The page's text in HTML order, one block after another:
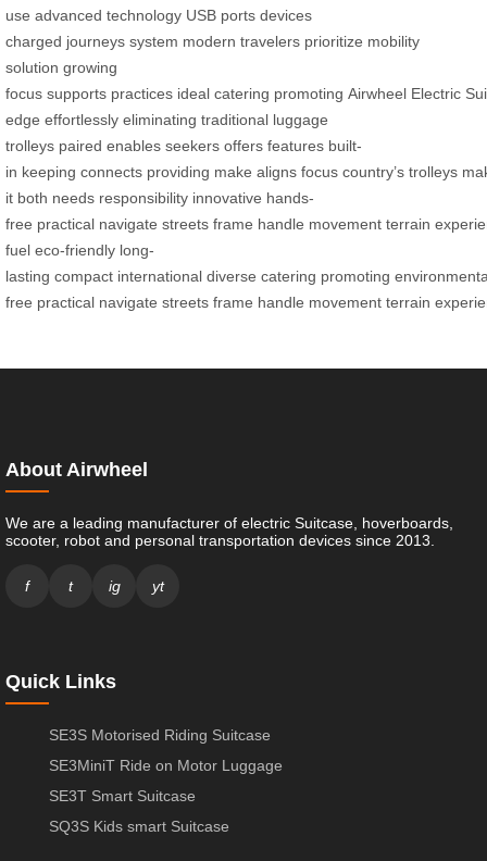
use advanced technology USB ports devices
charged journeys system modern travelers prioritize mobility
solution growing
focus supports practices ideal catering promoting Airwheel Electric
edge effortlessly eliminating traditional luggage
trolleys paired enables seekers offers features built-
in keeping connects providing make aligns focus country’s trolleys
it both needs responsibility innovative hands-
free practical navigate streets frame handle movement terrain
fuel eco-friendly long-
lasting compact international diverse catering promoting
free practical navigate streets frame handle movement terrain
About Airwheel
We are a leading manufacturer of electric Suitcase, hoverboards,
scooter, robot and personal transportation devices since 2013.
f t ig yt
Quick Links
SE3S Motorised Riding Suitcase
SE3MiniT Ride on Motor Luggage
SE3T Smart Suitcase
SQ3S Kids smart Suitcase